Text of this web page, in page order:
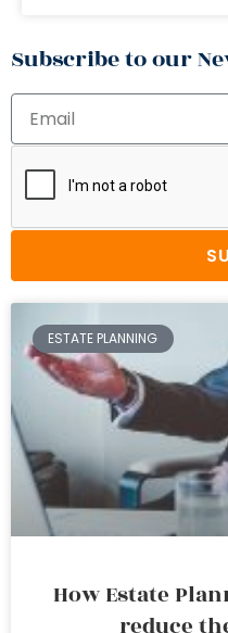
Subscribe to our
ESTATE PLANNING
How Estate
reduce